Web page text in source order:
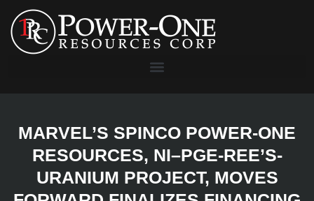
MARVEL’S SPINCO POWER-ONE
RESOURCES, NI–PGE-REE’S-
URANIUM PROJECT, MOVES